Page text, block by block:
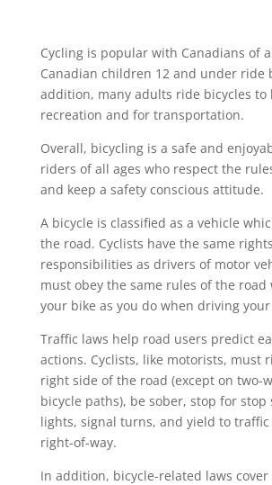
Cycling is popular with Canadians of
Canadian children 12 and under ride
addition, many adults ride bicycles to
recreation and for transportation.
Overall, bicycling is a safe and
riders of all ages who respect the
and keep a safety conscious attitude.
A bicycle is classified as a vehicle
the road. Cyclists have the same
responsibilities as drivers of motor
must obey the same rules of the
your bike as you do when driving
Traffic laws help road users predict
actions. Cyclists, like motorists, must
right side of the road (except on two-
bicycle paths), be sober, stop for stop
lights, signal turns, and yield to
right-of-way.
In addition, bicycle-related laws cover